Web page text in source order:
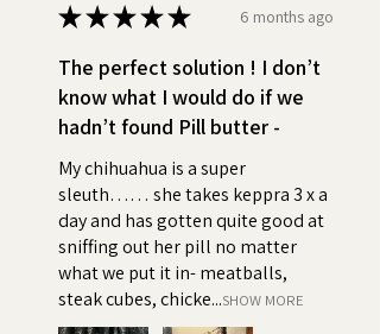
into bonding time.
•Easy to Use: Simply take a
small amount of Pill Butter and
wrap your pets pills, capsules, or
tablets, supplements, powder
or liquid medicine. You can use
Pill Butter to create a pocket or
a pouch, feed them like a treat,
and say good boy or girl!
•Positive association:
★★★★★ 6 months ago
The perfect solution ! I don’t
know what I would do if we
hadn’t found Pill butter -
My chihuahua is a super
sleuth…… she takes keppra 3 x a
day and has gotten quite good at
sniffing out her pill no matter
what we put it in- meatballs,
steak cubes, chicke...SHOW MORE